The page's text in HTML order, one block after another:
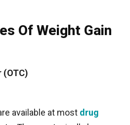
Of Weight Gain
available at most drug